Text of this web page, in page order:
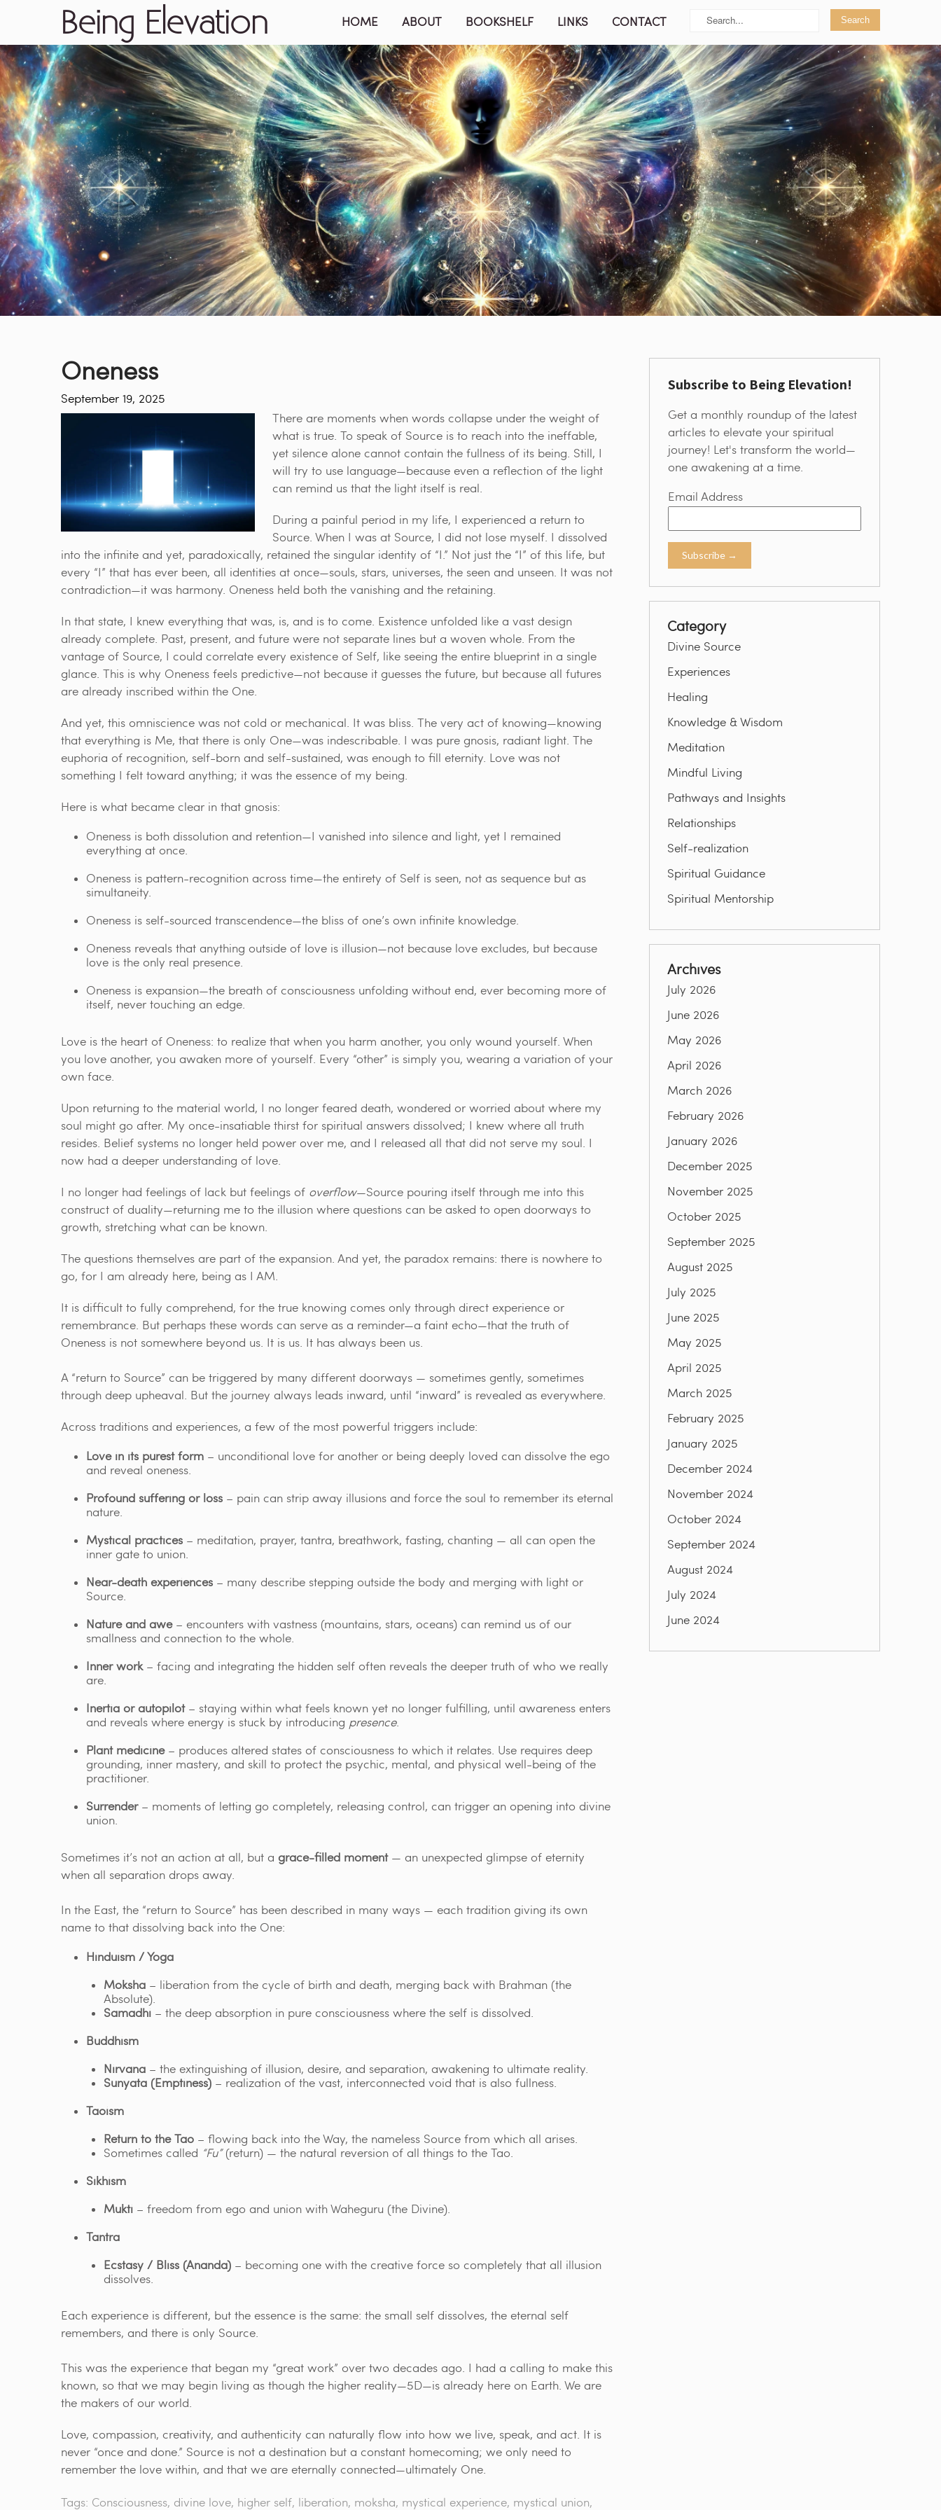
Being Elevation HOME ABOUT BOOKSHELF LINKS CONTACT
Oneness
September 19, 2025
There are moments when words collapse under the weight of
what is true. To speak of Source is to reach into the ineffable,
yet silence alone cannot contain the fullness of its being. Still, I
will try to use language—because even a reflection of the light
can remind us that the light itself is real.
During a painful period in my life, I experienced a return to
Source. When I was at Source, I did not lose myself. I dissolved
into the infinite and yet, paradoxically, retained the singular identity of “I.” Not just the “I” of this life, but
every “I” that has ever been, all identities at once—souls, stars, universes, the seen and unseen. It was not
contradiction—it was harmony. Oneness held both the vanishing and the retaining.
In that state, I knew everything that was, is, and is to come. Existence unfolded like a vast design
already complete. Past, present, and future were not separate lines but a woven whole. From the
vantage of Source, I could correlate every existence of Self, like seeing the entire blueprint in a single
glance. This is why Oneness feels predictive—not because it guesses the future, but because all futures
are already inscribed within the One.
And yet, this omniscience was not cold or mechanical. It was bliss. The very act of knowing—knowing
that everything is Me, that there is only One—was indescribable. I was pure gnosis, radiant light. The
euphoria of recognition, self-born and self-sustained, was enough to fill eternity. Love was not
something I felt toward anything; it was the essence of my being.
Here is what became clear in that gnosis:
Oneness is both dissolution and retention—I vanished into silence and light, yet I remained
everything at once.
Oneness is pattern-recognition across time—the entirety of Self is seen, not as sequence but as
simultaneity.
Oneness is self-sourced transcendence—the bliss of one’s own infinite knowledge.
Oneness reveals that anything outside of love is illusion—not because love excludes, but because
love is the only real presence.
Oneness is expansion—the breath of consciousness unfolding without end, ever becoming more of
itself, never touching an edge.
Love is the heart of Oneness: to realize that when you harm another, you only wound yourself. When
you love another, you awaken more of yourself. Every “other” is simply you, wearing a variation of your
own face.
Upon returning to the material world, I no longer feared death, wondered or worried about where my
soul might go after. My once-insatiable thirst for spiritual answers dissolved; I knew where all truth
resides. Belief systems no longer held power over me, and I released all that did not serve my soul. I
now had a deeper understanding of love.
I no longer had feelings of lack but feelings of overflow—Source pouring itself through me into this
construct of duality—returning me to the illusion where questions can be asked to open doorways to
growth, stretching what can be known.
The questions themselves are part of the expansion. And yet, the paradox remains: there is nowhere to
go, for I am already here, being as I AM.
It is difficult to fully comprehend, for the true knowing comes only through direct experience or
remembrance. But perhaps these words can serve as a reminder—a faint echo—that the truth of
Oneness is not somewhere beyond us. It is us. It has always been us.
A “return to Source” can be triggered by many different doorways — sometimes gently, sometimes
through deep upheaval. But the journey always leads inward, until “inward” is revealed as everywhere.
Across traditions and experiences, a few of the most powerful triggers include:
Love in its purest form – unconditional love for another or being deeply loved can dissolve the ego
and reveal oneness.
Profound suffering or loss – pain can strip away illusions and force the soul to remember its eternal
nature.
Mystical practices – meditation, prayer, tantra, breathwork, fasting, chanting — all can open the
inner gate to union.
Near-death experiences – many describe stepping outside the body and merging with light or
Source.
Nature and awe– encounters with vastness (mountains, stars, oceans) can remind us of our
smallness and connection to the whole.
Inner work– facing and integrating the hidden self often reveals the deeper truth of who we really
are.
Inertia or autopilot– staying within what feels known yet no longer fulfilling, until awareness enters
and reveals where energy is stuck by introducing presence.
Plant medicine– produces altered states of consciousness to which it relates. Use requires deep
grounding, inner mastery, and skill to protect the psychic, mental, and physical well-being of the
practitioner.
Surrender– moments of letting go completely, releasing control, can trigger an opening into divine
union.
Sometimes it’s not an action at all, but a grace-filled moment— an unexpected glimpse of eternity
when all separation drops away.
In the East, the “return to Source” has been described in many ways — each tradition giving its own
name to that dissolving back into the One:
Hinduism / Yoga
Moksha – liberation from the cycle of birth and death, merging back with Brahman (the
Absolute).
Samadhi – the deep absorption in pure consciousness where the self is dissolved.
Buddhism
Nirvana – the extinguishing of illusion, desire, and separation, awakening to ultimate reality.
Sunyata (Emptiness) – realization of the vast, interconnected void that is also fullness.
Taoism
Return to the Tao – flowing back into the Way, the nameless Source from which all arises.
Sometimes called “Fu”(return) — the natural reversion of all things to the Tao.
Sikhism
Mukti – freedom from ego and union with Waheguru (the Divine).
Tantra
Ecstasy / Bliss (Ananda) – becoming one with the creative force so completely that all illusion
dissolves.
Each experience is different, but the essence is the same: the small self dissolves, the eternal self
remembers, and there is only Source.
This was the experience that began my “great work” over two decades ago. I had a calling to make this
known, so that we may begin living as though the higher reality—5D—is already here on Earth. We are
the makers of our world.
Love, compassion, creativity, and authenticity can naturally flow into how we live, speak, and act. It is
never “once and done.” Source is not a destination but a constant homecoming; we only need to
remember the love within, and that we are eternally connected—ultimately One.
Tags: Consciousness, divine love, higher self, liberation, moksha, mystical experience, mystical union,
Subscribe to Being Elevation!
Get a monthly roundup of the latest
articles to elevate your spiritual
journey! Let's transform the world—
one awakening at a time.
Email Address
Category
Divine Source
Experiences
Healing
Knowledge & Wisdom
Meditation
Mindful Living
Pathways and Insights
Relationships
Self-realization
Spiritual Guidance
Spiritual Mentorship
Archives
July 2026
June 2026
May 2026
April 2026
March 2026
February 2026
January 2026
December 2025
November 2025
October 2025
September 2025
August 2025
July 2025
June 2025
May 2025
April 2025
March 2025
February 2025
January 2025
December 2024
November 2024
October 2024
September 2024
August 2024
July 2024
June 2024